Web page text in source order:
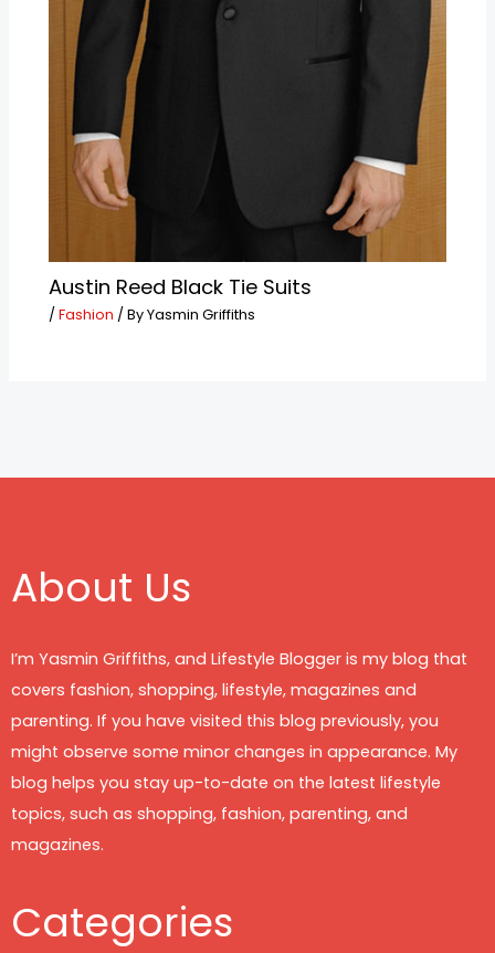
Austin Reed Black Tie Suits
/Fashion / ByYasmin Griffiths
About Us
I’m Yasmin Griffiths, and Lifestyle Blogger is my blog that
covers fashion, shopping, lifestyle, magazines and
parenting. If you have visited this blog previously, you
might observe some minor changes in appearance. My
blog helps you stay up-to-date on the latest lifestyle
topics, such as shopping, fashion, parenting, and
magazines.
Categories